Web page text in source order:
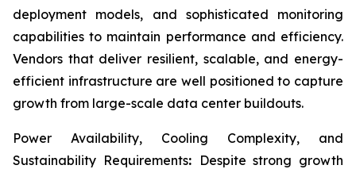
deployment models, and sophisticated monitoring
capabilities to maintain performance and efficiency.
Vendors that deliver resilient, scalable, and energy-
efficient infrastructure are well positioned to capture
growth from large-scale data center buildouts.
Power Availability, Cooling Complexity, and
Sustainability Requirements: Despite strong growth